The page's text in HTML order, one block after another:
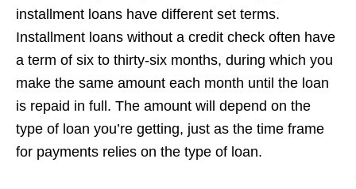
installment loans have different set terms.
Installment loans without a credit check often have
a term of six to thirty-six months, during which you
make the same amount each month until the loan
is repaid in full. The amount will depend on the
type of loan you’re getting, just as the time frame
for payments relies on the type of loan.